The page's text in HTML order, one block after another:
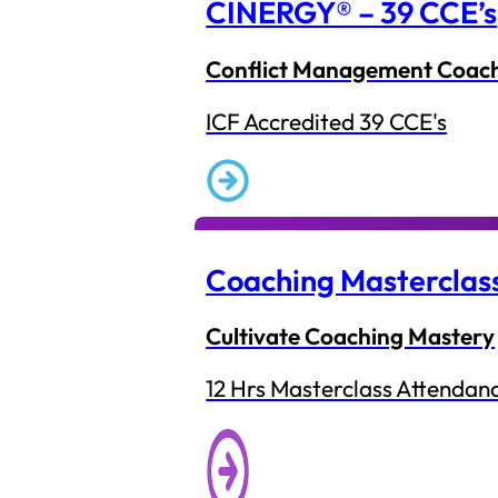
CINERGY® – 39 CCE’s
Conflict Management
ICF Accredited 39 CCE's
Coaching
Cultivate Coaching Mastery
12 Hrs Masterclass